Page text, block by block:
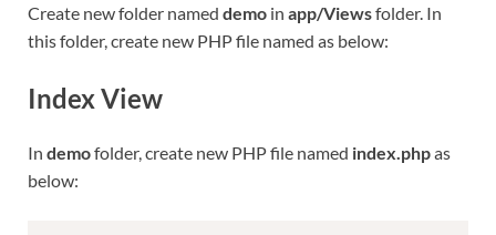
Create new folder named demo in app/Viewsfolder. In
this folder, create new PHP file named as below:
Index View
In demofolder, create new PHP file named index.phpas
below: